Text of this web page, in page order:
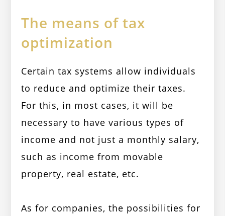
The means of tax
optimization
Certain tax systems allow individuals
to reduce and optimize their taxes.
For this, in most cases, it will be
necessary to have various types of
income and not just a monthly salary,
such as income from movable
property, real estate, etc.
As for companies, the possibilities for